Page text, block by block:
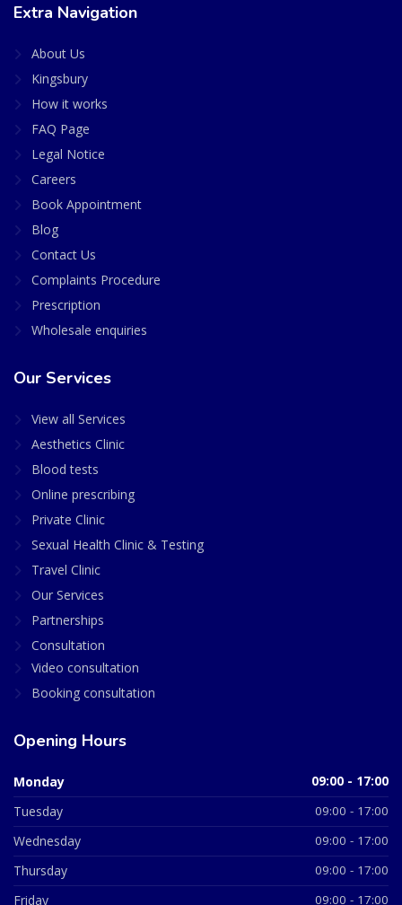
Extra Navigation
About Us
Kingsbury
How it works
FAQ Page
Legal Notice
Careers
Book Appointment
Blog
Contact Us
Complaints Procedure
Prescription
Wholesale enquiries
Our Services
View all Services
Aesthetics Clinic
Blood tests
Online prescribing
Private Clinic
Sexual Health Clinic & Testing
Travel Clinic
Our Services
Partnerships
Consultation
Video consultation
Booking consultation
Opening Hours
Monday 09:00 - 17:00
Tuesday 09:00 - 17:00
Wednesday 09:00 - 17:00
Thursday 09:00 - 17:00
Friday 09:00 - 17:00